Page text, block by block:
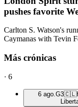
pushes favorite
Carlton S. Watson's
Caymanas with Tevin
Más crónicas
· 6
6 ago. G3🇨🇱